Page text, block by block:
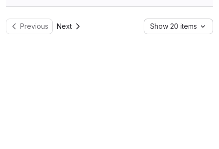
Previous Next Show 20 items